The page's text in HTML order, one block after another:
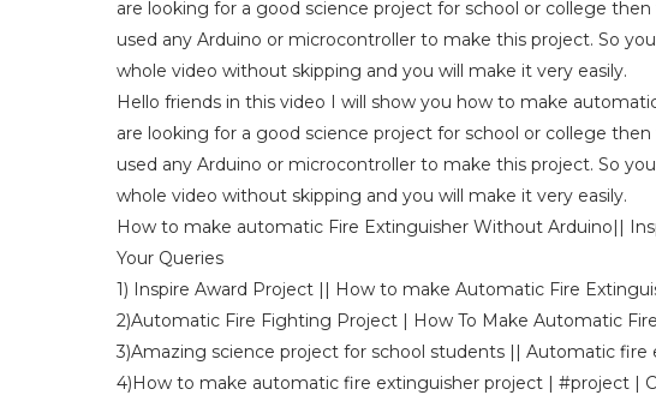
are looking for a good science project for school or college
used any Arduino or microcontroller to make this project. So
whole video without skipping and you will make it very easily.
Hello friends in this video I will show you how to make
are looking for a good science project for school or college
used any Arduino or microcontroller to make this project. So
whole video without skipping and you will make it very easily.
How to make automatic Fire Extinguisher Without Arduino||
Your Queries
1) Inspire Award Project || How to make Automatic Fire
2)Automatic Fire Fighting Project | How To Make Automatic
3)Amazing science project for school students || Automatic
4)How to make automatic fire extinguisher project | #project |